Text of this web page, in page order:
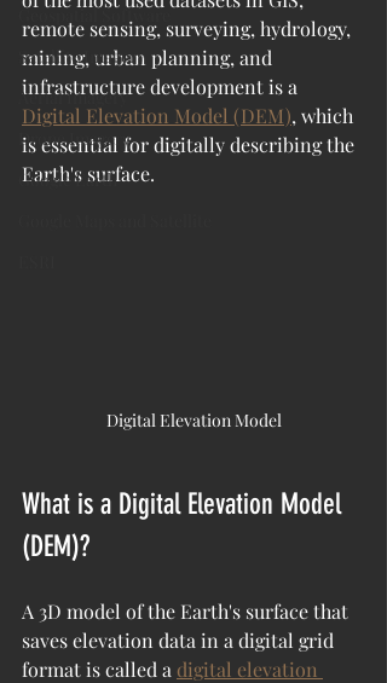
Geospatial Software
Satellite Imagery
Aerial Imagery
Drone Imagery
Google Earth
remote sensing, surveying, hydrology,
mining, urban planning, and
infrastructure development is a
Digital Elevation Model (DEM), which
is essential for digitally describing the
Earth's surface.
Digital Elevation Model
What is a Digital Elevation Model
(DEM)?
A 3D model of the Earth's surface that
saves elevation data in a digital grid
format is called a digital elevation